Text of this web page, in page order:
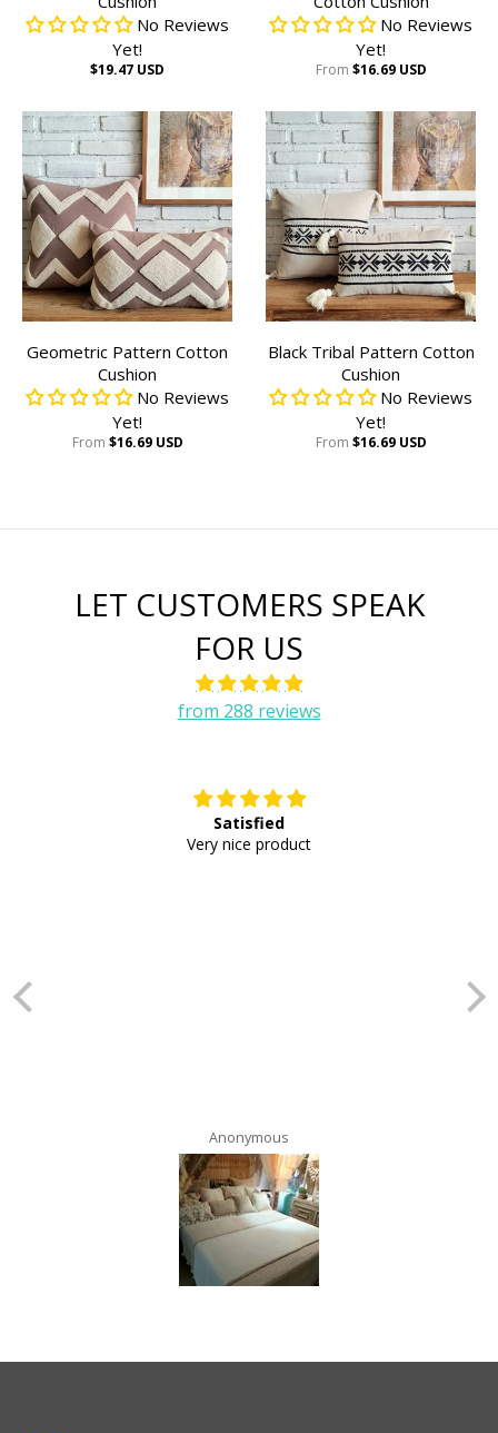
No Reviews
Yet!
$19.47 USD
No Reviews
Yet!
From $16.69 USD
Geometric Pattern Cotton
Cushion
No Reviews
Yet!
From $16.69 USD
Black Tribal Pattern Cotton
Cushion
No Reviews
Yet!
From $16.69 USD
LET CUSTOMERS SPEAK
FOR US
from 288 reviews
Satisfied
Very nice product
Anonymous